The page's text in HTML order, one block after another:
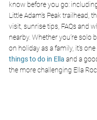
know before you go:
Little Adam’s Peak trailhead,
visit, sunrise tips, FAQs and
nearby. Whether you’re solo
on holiday as a family, it’s
things to do in Ella and a
the more challenging Ella